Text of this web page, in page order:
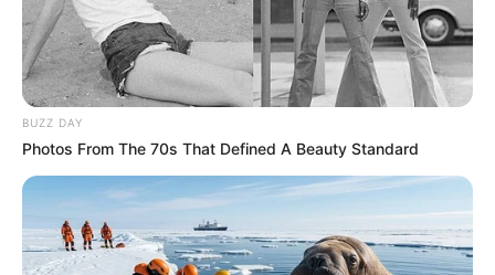
BUZZ DAY
Photos From The 70s That Defined A Beauty Standard